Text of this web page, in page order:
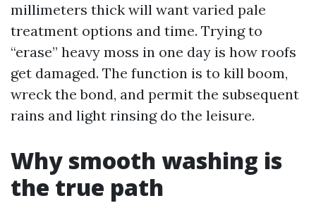
millimeters thick will want varied pale
treatment options and time. Trying to
“erase” heavy moss in one day is how roofs
get damaged. The function is to kill boom,
wreck the bond, and permit the subsequent
rains and light rinsing do the leisure.
Why smooth washing is
the true path